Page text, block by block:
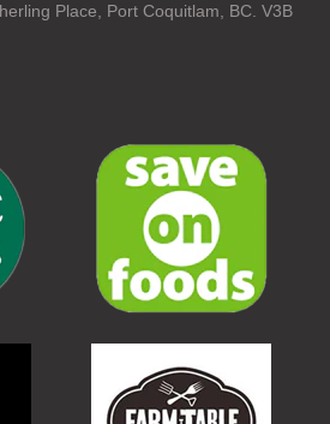
Place, Port Coquitlam, BC. V3B